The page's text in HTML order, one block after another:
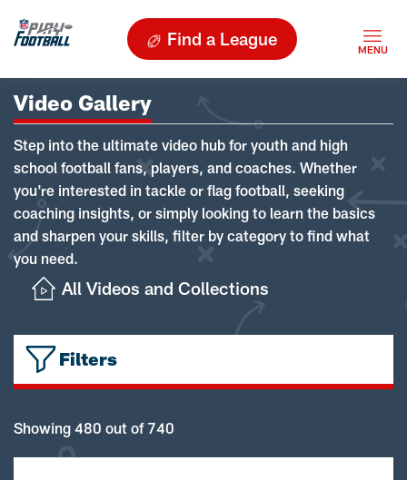
Find a League
Video Gallery
Step into the ultimate video hub for youth and high
school football fans, players, and coaches. Whether
you're interested in tackle or flag football, seeking
coaching insights, or simply looking to learn the basics
and sharpen your skills, filter by category to find what
you need.
All Videos and Collections
Filters
Showing 480 out of 740